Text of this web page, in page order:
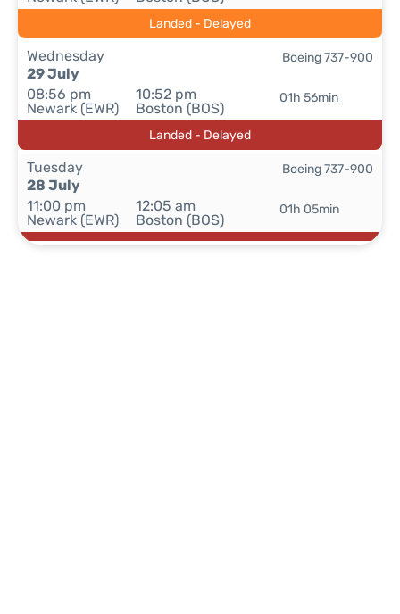
Landed - Delayed
Wednesday
29 July
08:56 pm
Newark (EWR)
10:52 pm
Boston (BOS)
01h 56min
Boeing 737-900
Landed - Delayed
Tuesday
28 July
11:00 pm
Newark (EWR)
12:05 am
Boston (BOS)
01h 05min
Boeing 737-900